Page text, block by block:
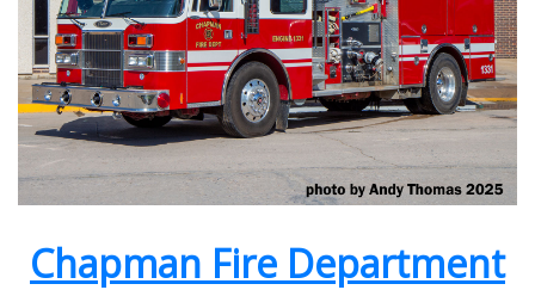
Chapman Fire Department